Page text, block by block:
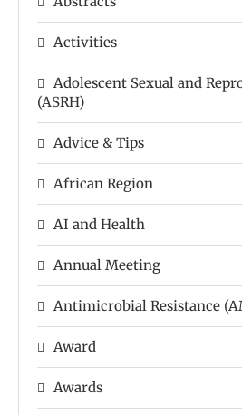
Activities
Adolescent Sexual and
(ASRH)
Advice & Tips
African Region
AI and Health
Annual Meeting
Antimicrobial Resistance
Award
Awards